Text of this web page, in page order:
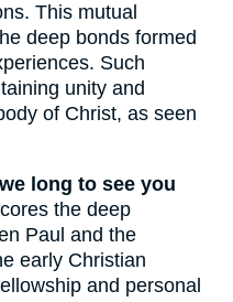
This mutual
deep bonds formed
Such
unity and
of Christ, as seen
long to see you
the deep
Paul and the
early Christian
and personal